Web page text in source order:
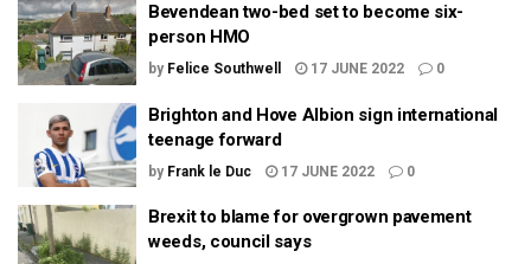
Bevendean two-bed set to become six-
person HMO
by Felice Southwell 17 JUNE 2022 0
Brighton and Hove Albion sign international
teenage forward
by Frank le Duc 17 JUNE 2022 0
Brexit to blame for overgrown pavement
weeds, council says